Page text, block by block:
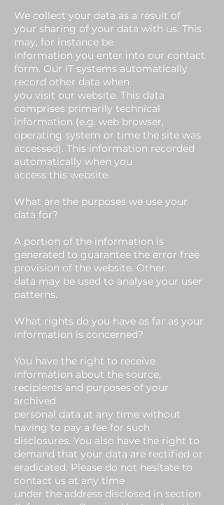
We collect your data as a result of
your sharing of your data with us. This
may, for instance be
information you enter into our contact
form. Our IT systems automatically
record other data when
you visit our website. This data
comprises primarily technical
information (e.g. web browser,
operating system or time the site was
accessed). This information recorded
automatically when you
access this website.
What are the purposes we use your
data for?
A portion of the information is
generated to guarantee the error free
provision of the website. Other
data may be used to analyse your user
patterns.
What rights do you have as far as your
information is concerned?
You have the right to receive
information about the source,
recipients and purposes of your
archived
personal data at any time without
having to pay a fee for such
disclosures. You also have the right to
demand that your data are rectified or
eradicated. Please do not hesitate to
contact us at any time
under the address disclosed in section